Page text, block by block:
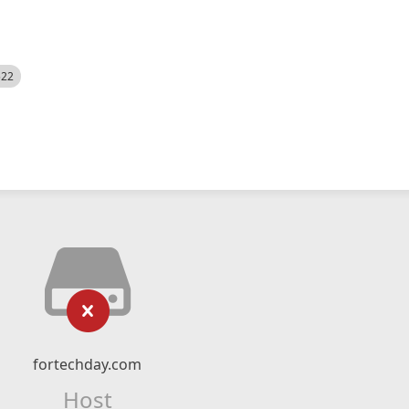
fortechday.com
Host